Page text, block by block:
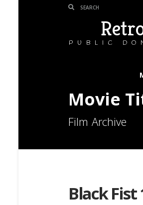
PUBLIC
Movie
Film Archive
Black Fist